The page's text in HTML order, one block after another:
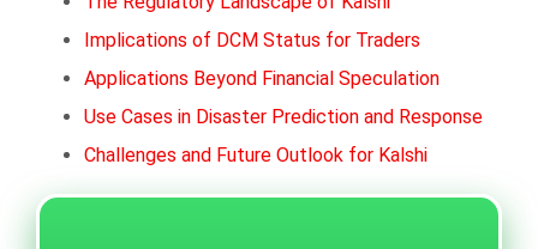
Implications of DCM Status for Traders
Applications Beyond Financial Speculation
Use Cases in Disaster Prediction and Response
Challenges and Future Outlook for Kalshi